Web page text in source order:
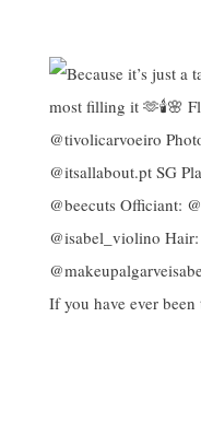
If you have ever